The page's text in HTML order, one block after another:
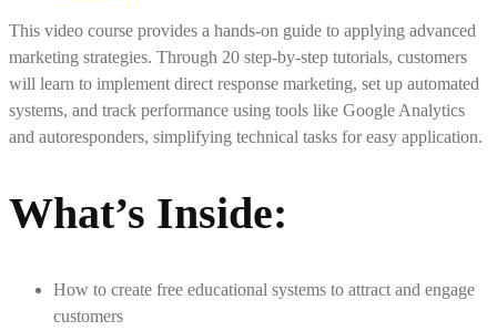
This video course provides a hands-on guide to applying advanced
marketing strategies. Through 20 step-by-step tutorials, customers
will learn to implement direct response marketing, set up automated
systems, and track performance using tools like Google Analytics
and autoresponders, simplifying technical tasks for easy application.
What’s Inside:
How to create free educational systems to attract and engage
customers